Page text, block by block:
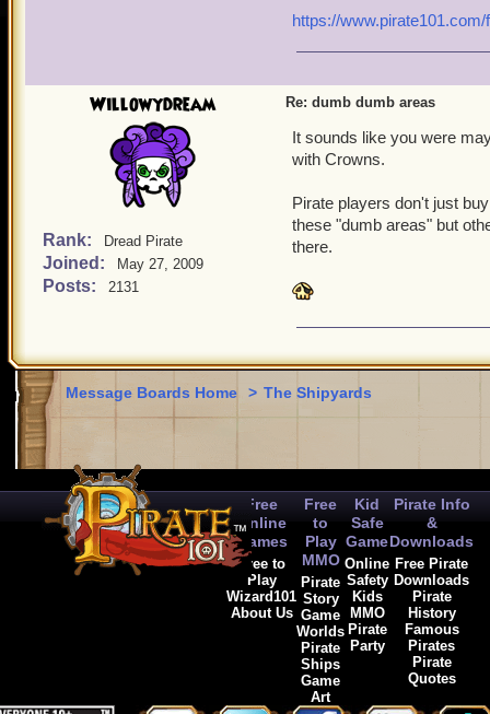
the cuthoat cave for 75
its soo early in the game
and it only exists so new
a good area is flotsom
now please refund the
areas should ONLY be
to half type this
https://
Willowydream
Rank: Dread Pirate
Joined: May 27, 2009
Posts: 2131
Re: dumb dumb areas
It sounds like you were
with Crowns.
Pirate players don't just
these "dumb areas" but
there.
Message Boards Home > The Shipyards
Free
Online
Games
Free to
Play
Wizard101
About Us
Free
to
Play
MMO
Pirate
Story
Game
Worlds
Pirate
Ships
Game
Art
Kid
Safe
Game
Online
Safety
Kids
MMO
Pirate
Party
Pirate Info
&
Downloads
Free Pirate
Downloads
Pirate
History
Famous
Pirates
Pirate
Quotes